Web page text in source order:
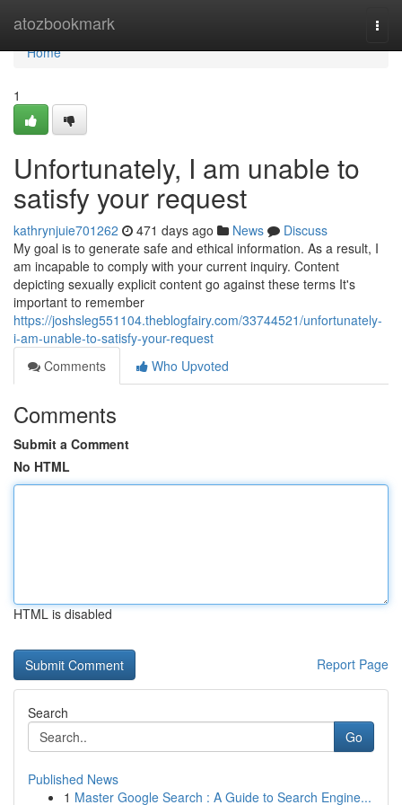
atozbookmark
Home
Home
1
Unfortunately, I am unable to
satisfy your request
kathrynjuie701262 471 days ago News
Discuss
My goal is to generate safe and ethical information. As a result, I
am incapable to comply with your current inquiry. Content
depicting sexually explicit content go against these terms It's
important to remember
https://joshsleg551104.theblogfairy.com/33744521/unfortunately-
i-am-unable-to-satisfy-your-request
Comments
Who Upvoted
Comments
Submit a Comment
No HTML
HTML is disabled
Report Page
Search
Go
Published News
1 Master Google Search : A Guide to Search Engine...